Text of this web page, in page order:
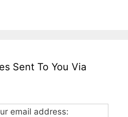
Sent To You Via
email address: